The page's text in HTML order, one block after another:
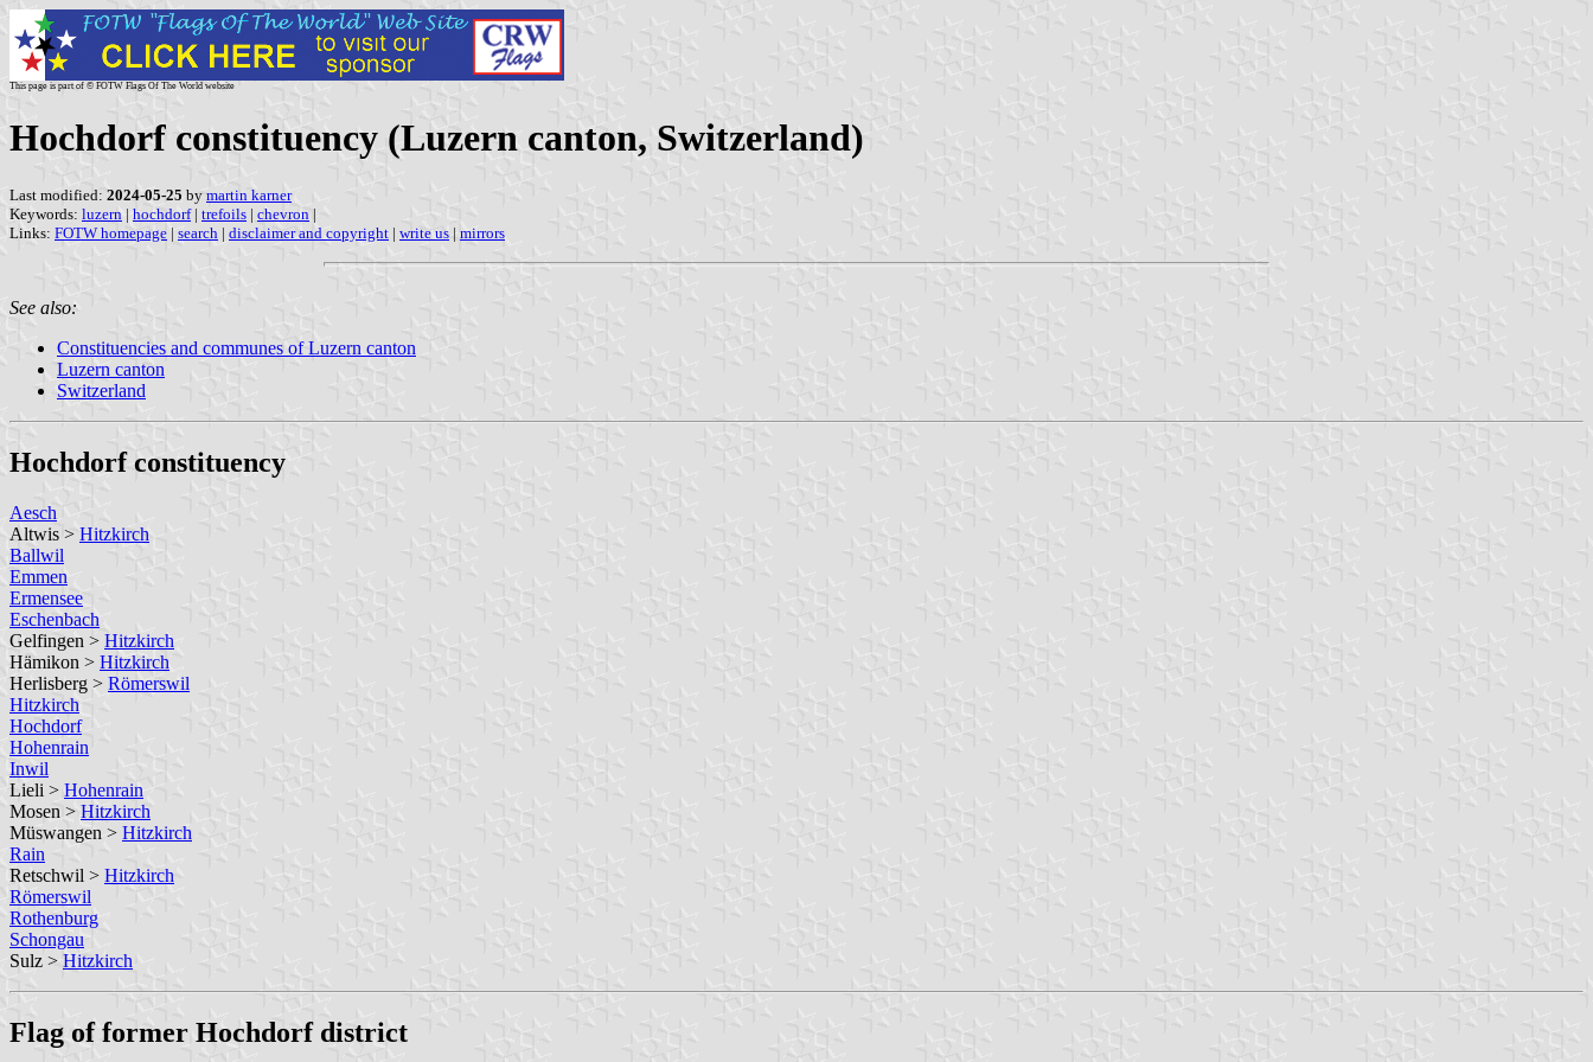
This page is part of © FOTW Flags Of The World website
Hochdorf constituency (Luzern canton, Switzerland)
Last modified: 2024-05-25 by martin karner
Keywords: luzern | hochdorf| trefoils | chevron |
Links: FOTW homepage | search | disclaimer and copyright | write us | mirrors
See also:
Constituencies and communes of Luzern canton
Luzern canton
Switzerland
Hochdorf constituency
Aesch
Altwis > Hitzkirch
Ballwil
Emmen
Ermensee
Eschenbach
Gelfingen > Hitzkirch
Hämikon > Hitzkirch
Herlisberg > Römerswil
Hitzkirch
Hochdorf
Hohenrain
Inwil
Lieli > Hohenrain
Mosen > Hitzkirch
Müswangen > Hitzkirch
Rain
Retschwil > Hitzkirch
Römerswil
Rothenburg
Schongau
Sulz > Hitzkirch
Flag of former Hochdorf district